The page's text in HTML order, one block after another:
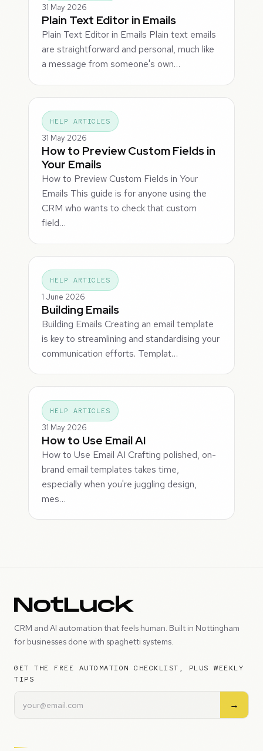
31 May 2026
Plain Text Editor in Emails
Plain Text Editor in Emails Plain text emails
are straightforward and personal, much like
a message from someone's own…
HELP ARTICLES
31 May 2026
How to Preview Custom Fields in
Your Emails
How to Preview Custom Fields in Your
Emails This guide is for anyone using the
CRM who wants to check that custom
field…
HELP ARTICLES
1 June 2026
Building Emails
Building Emails Creating an email template
is key to streamlining and standardising your
communication efforts. Templat…
HELP ARTICLES
31 May 2026
How to Use Email AI
How to Use Email AI Crafting polished, on-
brand email templates takes time,
especially when you're juggling design,
mes…
CRM and AI automation that feels human. Built in Nottingham
for businesses done with spaghetti systems.
GET THE FREE AUTOMATION CHECKLIST, PLUS WEEKLY
TIPS
→